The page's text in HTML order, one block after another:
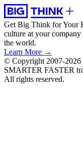
Get Big Think for Your
culture at your
the world.
Learn More →
© Copyright 2007-
SMARTER FASTER
All rights reserved.